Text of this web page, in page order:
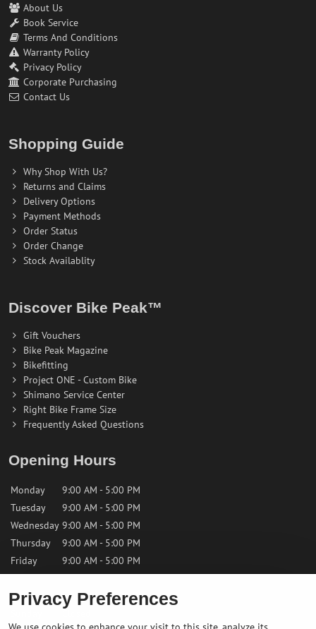
About Us
Book Service
Terms And Conditions
Warranty Policy
Privacy Policy
Corporate Purchasing
Contact Us
Shopping Guide
Why Shop With Us?
Returns and Claims
Delivery Options
Payment Methods
Order Status
Order Change
Stock Availablity
Discover Bike Peak™
Gift Vouchers
Bike Peak Magazine
Bikefitting
Project ONE - Custom Bike
Shimano Service Center
Right Bike Frame Size
Frequently Asked Questions
Opening Hours
Monday
9:00 AM - 5:00 PM
Tuesday
9:00 AM - 5:00 PM
Wednesday 9:00 AM - 5:00 PM
Thursday
9:00 AM - 5:00 PM
Friday
9:00 AM - 5:00 PM
Saturday
9:00 AM - 12:00 PM
Privacy Preferences